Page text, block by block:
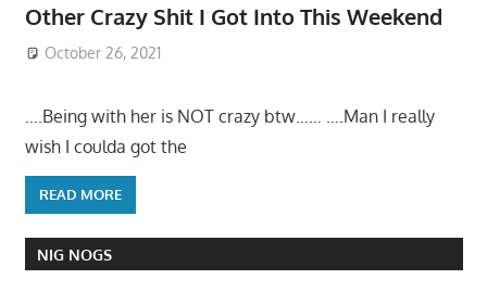
Other Crazy Shit I Got Into This Weekend
October 26, 2021
….Being with her is NOT crazy btw…… ….Man I really
wish I coulda got the
READ MORE
NIG NOGS